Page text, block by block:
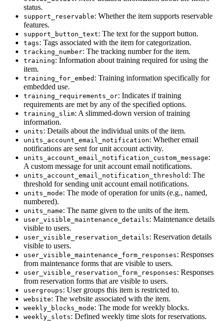
status.
support_reservable: Whether the item supports reservable
features.
support_button_text: The text for the support button.
tags: Tags associated with the item for categorization.
tracking_number: The tracking number for the item.
training: Information about training required for using the
item.
training_for_embed : Training information specifically for
embedded use.
training_requirements_or: Indicates if training
requirements are met by any of the specified options.
training_slim: A slimmed-down version of training
information.
units: Details about the individual units of the item.
units_account_email_notification: Whether email
notifications are sent for unit account activity.
units_account_email_notification_custom_message:
A custom message for unit account email notifications.
units_account_email_notification_threshold : The
threshold for sending unit account email notifications.
units_mode: The mode of operation for units (e.g., named,
numbered).
units_name: The name given to the units of the item.
user_visible_maintenance_details: Maintenance details
visible to users.
user_visible_reservation_details: Reservation details
visible to users.
user_visible_maintenance_form_responses: Responses
from maintenance forms that are visible to users.
user_visible_reservation_form_responses: Responses
from reservation forms that are visible to users.
usergroups: User groups this item is restricted to.
website: The website associated with the item.
weekly_blocks_mode: The mode for weekly blocks.
weekly_slots: Defined weekly time slots for reservations.